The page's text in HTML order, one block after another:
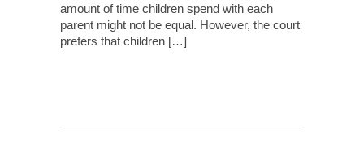
amount of time children spend with each
parent might not be equal. However, the court
prefers that children […]